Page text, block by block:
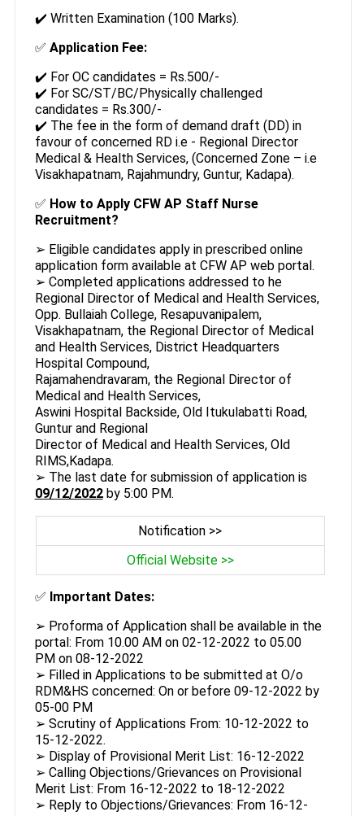
✔️ Written Examination (100 Marks).
✅ Application Fee:
✔️ For OC candidates = Rs.500/-
✔️ For SC/ST/BC/Physically challenged
candidates = Rs.300/-
✔️ The fee in the form of demand draft (DD) in
favour of concerned RD i.e - Regional Director
Medical & Health Services, (Concerned Zone – i.e
Visakhapatnam, Rajahmundry, Guntur, Kadapa).
✅ How to Apply CFW AP Staff Nurse
Recruitment?
➢ Eligible candidates apply in prescribed online
application form available at CFW AP web portal.
➢ Completed applications addressed to he
Regional Director of Medical and Health Services,
Opp. Bullaiah College, Resapuvanipalem,
Visakhapatnam, the Regional Director of Medical
and Health Services, District Headquarters
Hospital Compound,
Rajamahendravaram, the Regional Director of
Medical and Health Services,
Aswini Hospital Backside, Old Itukulabatti Road,
Guntur and Regional
Director of Medical and Health Services, Old
RIMS,Kadapa.
➢ The last date for submission of application is
09/12/2022by 5:00 PM.
Notification >>
Official Website >>
✅ Important Dates:
➢ Proforma of Application shall be available in the
portal: From 10.00 AM on 02-12-2022 to 05.00
PM on 08-12-2022
➢ Filled in Applications to be submitted at O/o
RDM&HS concerned: On or before 09-12-2022 by
05-00 PM
➢ Scrutiny of Applications From: 10-12-2022 to
15-12-2022.
➢ Display of Provisional Merit List: 16-12-2022
➢ Calling Objections/Grievances on Provisional
Merit List: From 16-12-2022 to 18-12-2022
➢ Reply to Objections/Grievances: From 16-12-